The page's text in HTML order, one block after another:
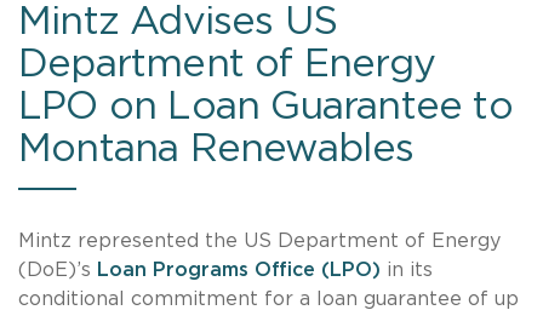
Mintz Advises US
Department of Energy
LPO on Loan Guarantee to
Montana Renewables
Mintz represented the US Department of Energy
(DoE)’s Loan Programs Office (LPO) in its
conditional commitment for a loan guarantee of up